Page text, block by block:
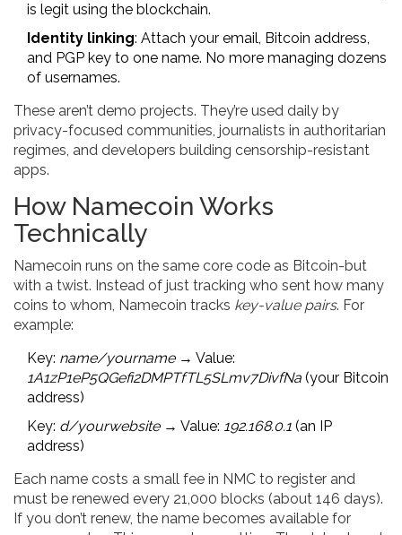
is legit using the blockchain.
Identity linking: Attach your email, Bitcoin address,
and PGP key to one name. No more managing dozens
of usernames.
These aren’t demo projects. They’re used daily by
privacy-focused communities, journalists in authoritarian
regimes, and developers building censorship-resistant
apps.
How Namecoin Works
Technically
Namecoin runs on the same core code as Bitcoin-but
with a twist. Instead of just tracking who sent how many
coins to whom, Namecoin tracks key-value pairs. For
example:
Key: name/yourname→ Value:
1A1zP1eP5QGefi2DMPTfTL5SLmv7DivfNa (your Bitcoin
address)
Key: d/yourwebsite→ Value: 192.168.0.1 (an IP
address)
Each name costs a small fee in NMC to register and
must be renewed every 21,000 blocks (about 146 days).
If you don’t renew, the name becomes available for